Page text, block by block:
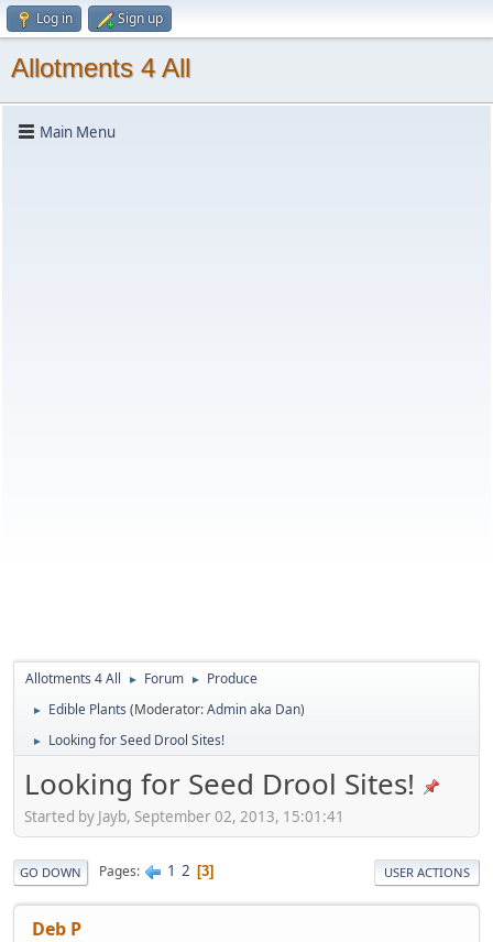
Log in Sign up
Allotments 4 All
Main Menu
Allotments 4 All ► Forum ► Produce
► Edible Plants (Moderator:Admin aka Dan)
► Looking for Seed Drool Sites!
Looking for Seed Drool Sites!
Started by Jayb, September 02, 2013, 15:01:41
GO DOWN Pages 1 2 3 USER ACTIONS
Deb P